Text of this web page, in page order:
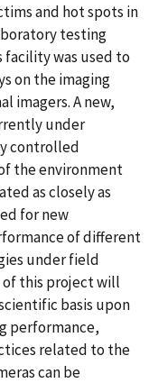
and hot spots in
testing
facility was used to
on the imaging
imagers. A new,
under
controlled
the environment
as closely as
for new
of different
under field
of this project will
basis upon
performance,
related to the
can be